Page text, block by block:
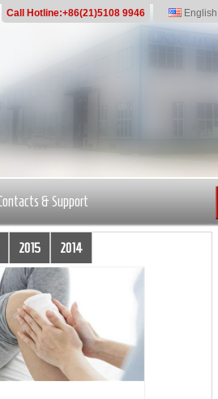
English
Call Hotline:+86(21)5108 9946
& Support
2015 2014